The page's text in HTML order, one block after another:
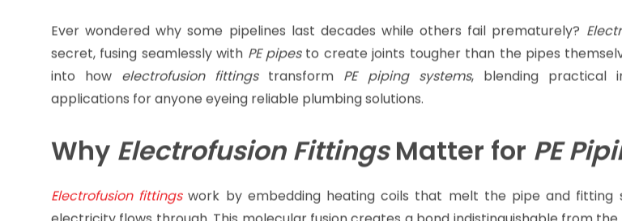
Electrofusion Fittings: Revolutionizing PE Piping Systems for
By oriplast| January 30, 2026| No comments| 1313 views
Ever wondered why some pipelines last decades while others fail prematurely?
secret, fusing seamlessly with PE pipesto create joints tougher than the pipes
into howelectrofusion fittingstransformPE piping systems, blending practical